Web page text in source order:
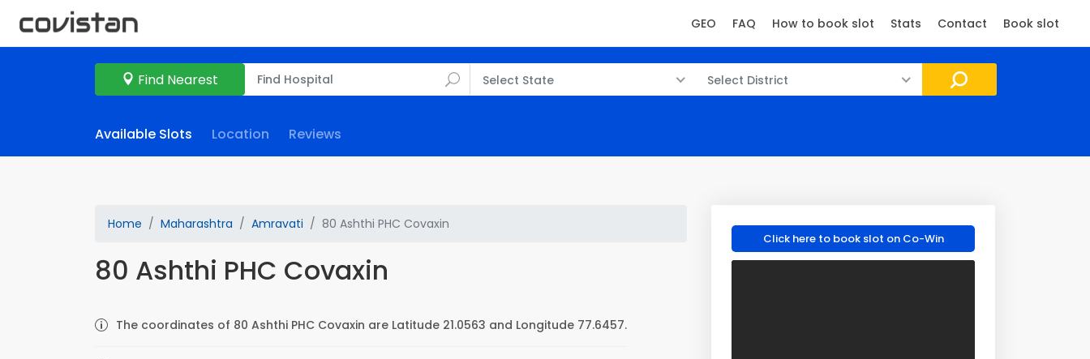
GEO FAQ How to book slot Stats Contact Book slot
Find Nearest Select State Select District
Available Slots Location Reviews
Home Maharashtra Amravati 80 Ashthi PHC Covaxin
80 Ashthi PHC Covaxin
The coordinates of 80 Ashthi PHC Covaxin are Latitude 21.0563 and Longitude 77.6457.
Click here to book slot on Co-Win